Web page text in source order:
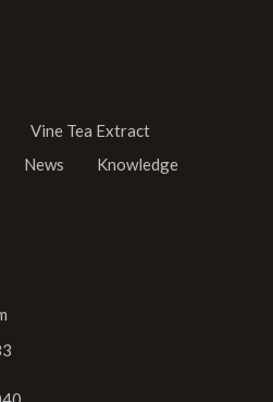
Vine Tea Extract
News
Knowledge